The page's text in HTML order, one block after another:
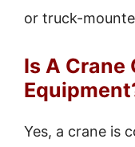
or truck-
Is A Crane
Yes, a crane is